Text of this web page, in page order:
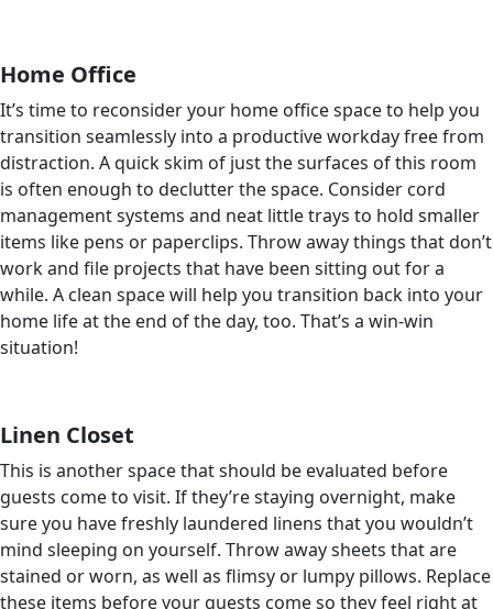
Home Office
It’s time to reconsider your home office space to help you
transition seamlessly into a productive workday free from
distraction. A quick skim of just the surfaces of this room
is often enough to declutter the space. Consider cord
management systems and neat little trays to hold smaller
items like pens or paperclips. Throw away things that don’t
work and file projects that have been sitting out for a
while. A clean space will help you transition back into your
home life at the end of the day, too. That’s a win-win
situation!
Linen Closet
This is another space that should be evaluated before
guests come to visit. If they’re staying overnight, make
sure you have freshly laundered linens that you wouldn’t
mind sleeping on yourself. Throw away sheets that are
stained or worn, as well as flimsy or lumpy pillows. Replace
these items before your guests come so they feel right at